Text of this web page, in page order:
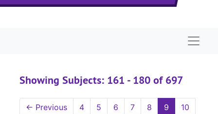
Showing Subjects: 161 - 180 of 697
← Previous 4 5 6 7 8 9
10